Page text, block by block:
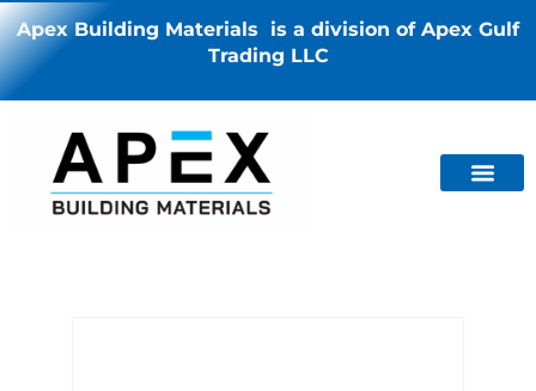
Apex Building Materials is a division of Apex Gulf
Trading LLC